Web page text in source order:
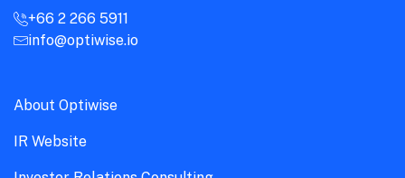
+66 2 266 5911
info@optiwise.io
About Optiwise
IR Website